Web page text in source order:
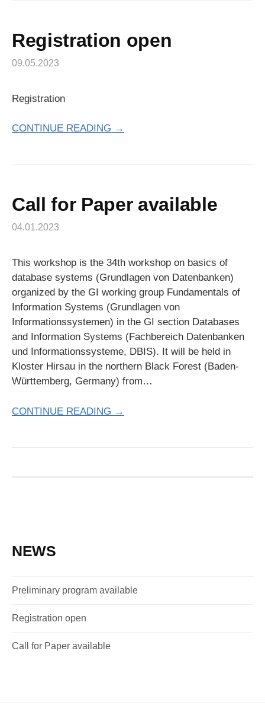
Registration open
09.05.2023
Registration
CONTINUE READING →
Call for Paper available
04.01.2023
This workshop is the 34th workshop on basics of
database systems (Grundlagen von Datenbanken)
organized by the GI working group Fundamentals of
Information Systems (Grundlagen von
Informationssystemen) in the GI section Databases
and Information Systems (Fachbereich Datenbanken
und Informationssysteme, DBIS). It will be held in
Kloster Hirsau in the northern Black Forest (Baden-
Württemberg, Germany) from…
CONTINUE READING →
NEWS
Preliminary program available
Registration open
Call for Paper available